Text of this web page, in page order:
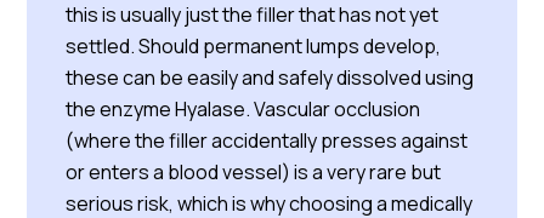
this is usually just the filler that has not yet
settled. Should permanent lumps develop,
these can be easily and safely dissolved using
the enzyme Hyalase. Vascular occlusion
(where the filler accidentally presses against
or enters a blood vessel) is a very rare but
serious risk, which is why choosing a medically